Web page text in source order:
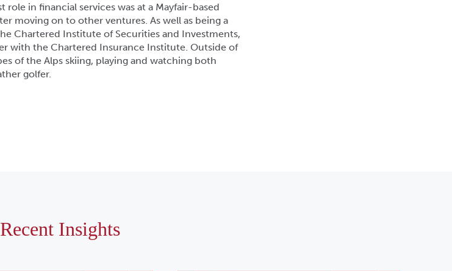
in financial services was at a Mayfair-based
moving on to other ventures. As well as being a
Chartered Institute of Securities and Investments,
with the Chartered Insurance Institute. Outside of
of the Alps skiing, playing and watching both
golfer.
Insights